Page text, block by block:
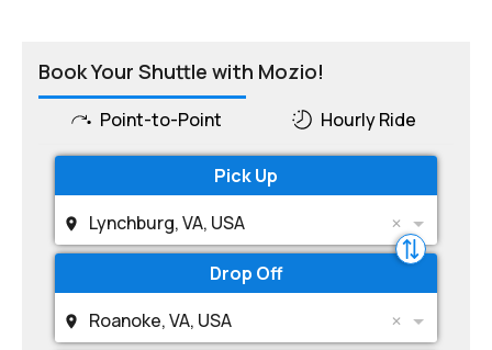
Book Your Shuttle with Mozio!
Point-to-Point Hourly Ride
Pick Up
Lynchburg, VA, USA
Drop Off
Roanoke, VA, USA